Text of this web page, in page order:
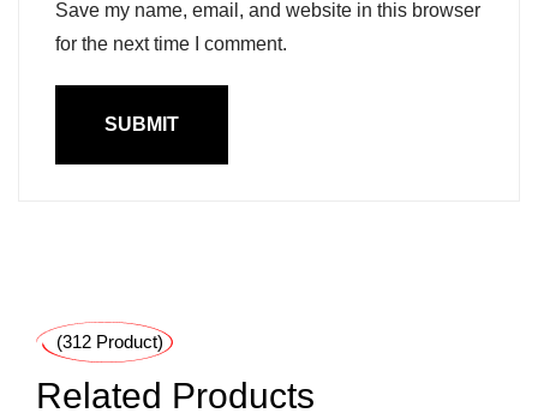
Save my name, email, and website in this browser
for the next time I comment.
(312 Product)
Related Products